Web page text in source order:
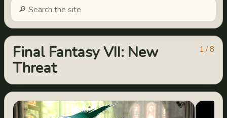
Final Fantasy VII: New
Threat
1 / 8